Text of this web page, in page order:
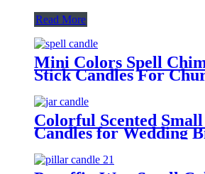
Read More
Mini Colors Spell
Stick Candles For
Colorful Scented
Candles for Wedding